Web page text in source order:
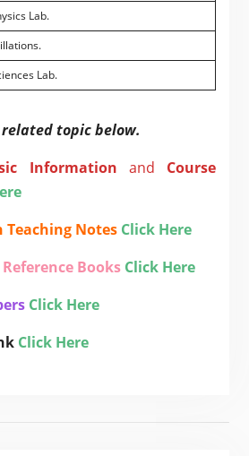
Lab.
Lab.
topic below.
Information and Course
Notes Click Here
Books Click Here
Click Here
Click Here